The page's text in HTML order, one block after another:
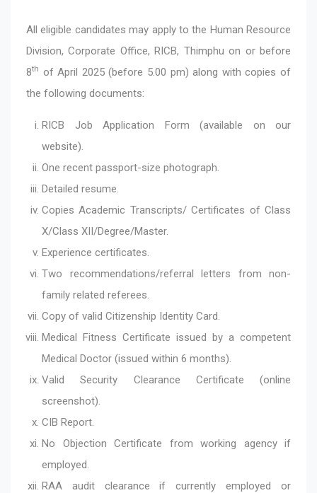
All eligible candidates may apply to the Human Resource
Division, Corporate Office, RICB, Thimphu on or before
8th of April 2025 (before 5.00 pm) along with copies of
the following documents:
RICB Job Application Form (available on our
website).
One recent passport-size photograph.
Detailed resume.
Copies Academic Transcripts/ Certificates of Class
X/Class XII/Degree/Master.
Experience certificates.
Two recommendations/referral letters from non-
family related referees.
Copy of valid Citizenship Identity Card.
Medical Fitness Certificate issued by a competent
Medical Doctor (issued within 6 months).
Valid Security Clearance Certificate (online
screenshot).
CIB Report.
No Objection Certificate from working agency if
employed.
RAA audit clearance if currently employed or